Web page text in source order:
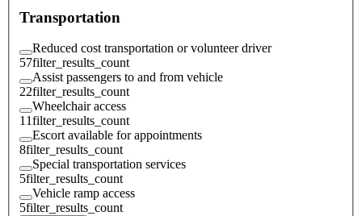
Transportation
Reduced cost transportation or volunteer driver
57filter_results_count
Assist passengers to and from vehicle
22filter_results_count
Wheelchair access
11filter_results_count
Escort available for appointments
8filter_results_count
Special transportation services
5filter_results_count
Vehicle ramp access
5filter_results_count